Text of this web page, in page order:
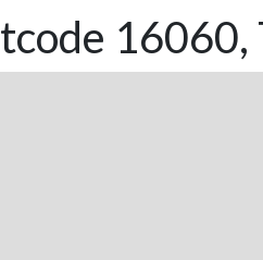
16060,